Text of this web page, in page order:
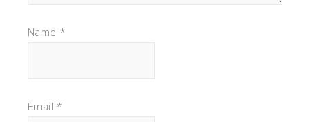
Name *
Email *